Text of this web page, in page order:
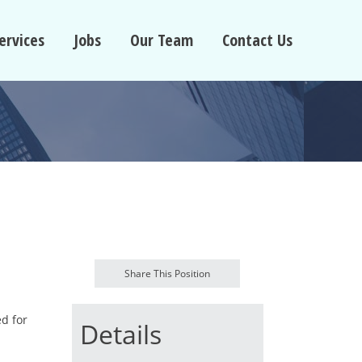
Jobs Our Team Contact Us